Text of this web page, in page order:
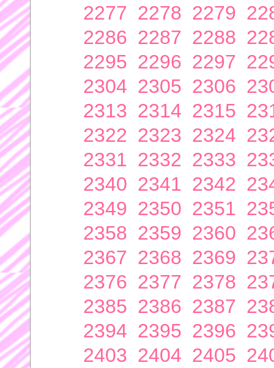
2277 2278 2279
2286 2287 2288
2295 2296 2297
2304 2305 2306
2313 2314 2315
2322 2323 2324
2331 2332 2333
2340 2341 2342
2349 2350 2351
2358 2359 2360
2367 2368 2369
2376 2377 2378
2385 2386 2387
2394 2395 2396
2403 2404 2405